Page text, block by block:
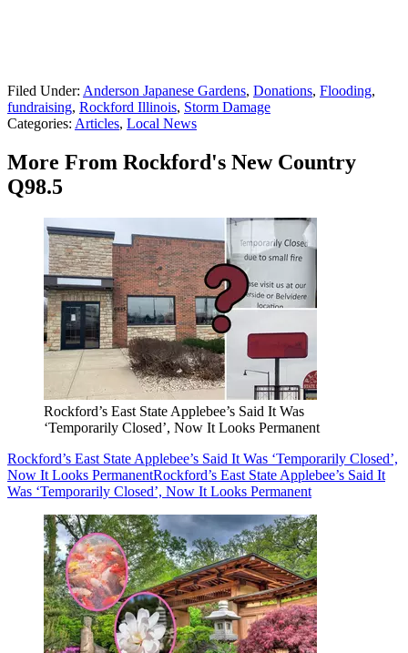
Filed Under: Anderson Japanese Gardens, Donations, Flooding,
fundraising, Rockford Illinois, Storm Damage
Categories: Articles, Local News
More From Rockford's New Country
Q98.5
Rockford’s East State Applebee’s Said It Was
‘Temporarily Closed’, Now It Looks Permanent
Rockford’s East State Applebee’s Said It Was ‘Temporarily Closed’,
Now It Looks PermanentRockford’s East State Applebee’s Said It
Was ‘Temporarily Closed’, Now It Looks Permanent